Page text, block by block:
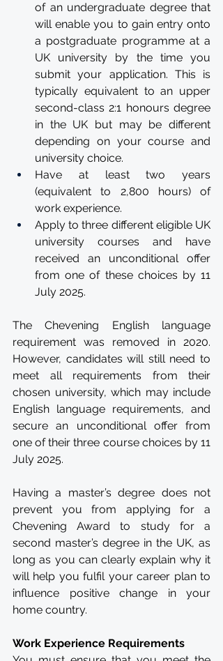
of an undergraduate degree that
will enable you to gain entry onto
a postgraduate programme at a
UK university by the time you
submit your application. This is
typically equivalent to an upper
second-class 2:1 honours degree
in the UK but may be different
depending on your course and
university choice.
Have at least two years
(equivalent to 2,800 hours) of
work experience.
Apply to three different eligible UK
university courses and have
received an unconditional offer
from one of these choices by 11
July 2025.
The Chevening English language
requirement was removed in 2020.
However, candidates will still need to
meet all requirements from their
chosen university, which may include
English language requirements, and
secure an unconditional offer from
one of their three course choices by 11
July 2025.
Having a master’s degree does not
prevent you from applying for a
Chevening Award to study for a
second master’s degree in the UK, as
long as you can clearly explain why it
will help you fulfil your career plan to
influence positive change in your
home country.
Work Experience Requirements